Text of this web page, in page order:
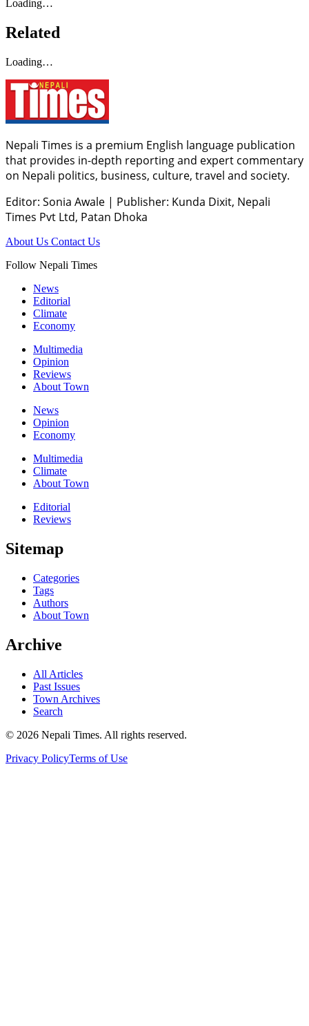
Loading…
Related
Loading…
Nepali Times is a premium English language publication
that provides in-depth reporting and expert commentary
on Nepali politics, business, culture, travel and society.
Editor: Sonia Awale | Publisher: Kunda Dixit, Nepali
Times Pvt Ltd, Patan Dhoka
About Us Contact Us
Follow Nepali Times
News
Editorial
Climate
Economy
Multimedia
Opinion
Reviews
About Town
News
Opinion
Economy
Multimedia
Climate
About Town
Editorial
Reviews
Sitemap
Categories
Tags
Authors
About Town
Archive
All Articles
Past Issues
Town Archives
Search
© 2026 Nepali Times. All rights reserved.
Privacy PolicyTerms of Use